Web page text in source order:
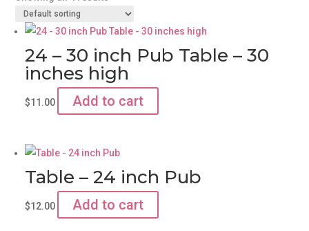
24 – 30 inch Pub Table – 30
inches high
$11.00 Add to cart
Table – 24 inch Pub
$12.00 Add to cart